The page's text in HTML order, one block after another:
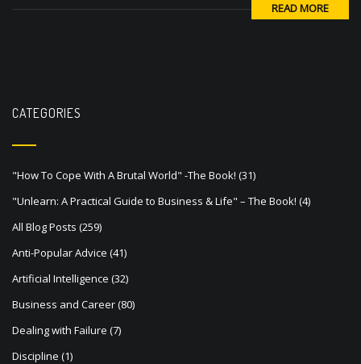
READ MORE
CATEGORIES
"How To Cope With A Brutal World" -The Book! (31)
"Unlearn: A Practical Guide to Business & Life" – The Book! (4)
All Blog Posts (259)
Anti-Popular Advice (41)
Artificial Intelligence (32)
Business and Career(80)
Dealing with Failure (7)
Discipline (1)